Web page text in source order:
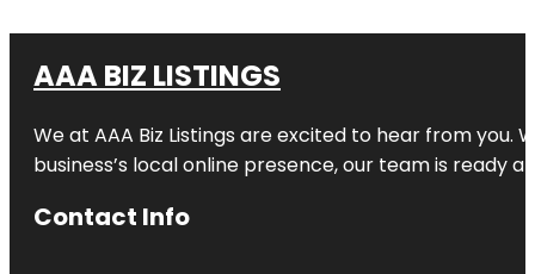
AAA BIZ LISTINGS
We at AAA Biz Listings are excited to hear from
business’s local online presence, our team is ready
Contact Info